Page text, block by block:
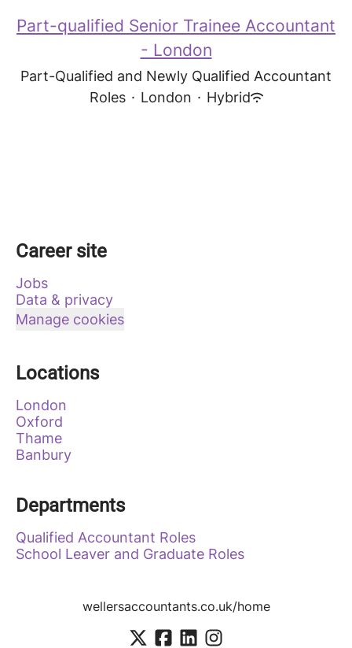
Part-qualified Senior Trainee Accountant
- London
Part-Qualified and Newly Qualified Accountant
Roles · London · Hybrid
Career site
Jobs
Data & privacy
Manage cookies
Locations
London
Oxford
Thame
Banbury
Departments
Qualified Accountant Roles
School Leaver and Graduate Roles
wellersaccountants.co.uk/home